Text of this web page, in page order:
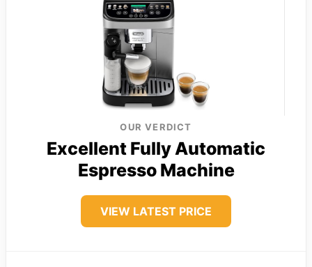
OUR VERDICT
Excellent Fully Automatic
Espresso Machine
VIEW LATEST PRICE